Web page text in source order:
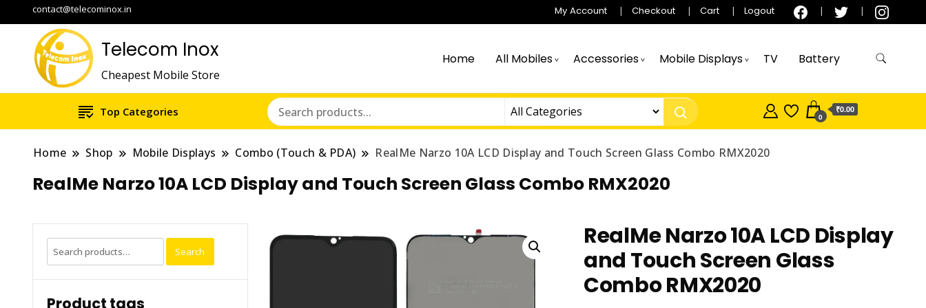
contact@telecominox.in My Account Checkout Cart Logout
Telecom Inox
Cheapest Mobile Store
Home All Mobiles Accessories Mobile Displays TV Battery
Top Categories 0
₹0.00
Home Shop Mobile Displays Combo (Touch & PDA) RealMe Narzo 10A LCD Display and Touch Screen Glass Combo RMX2020
RealMe Narzo 10A LCD Display and Touch Screen Glass Combo RMX2020
RealMe Narzo 10A LCD Display
and Touch Screen Glass
Combo RMX2020
Search
for:
Search
Product tags